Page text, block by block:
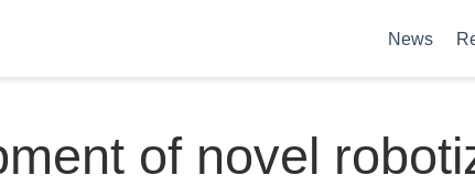
News
of novel